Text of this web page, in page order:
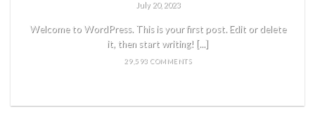
July 20, 2023
Welcome to WordPress. This is your first post. Edit or delete
it, then start writing! [...]
29,593 COMMENTS